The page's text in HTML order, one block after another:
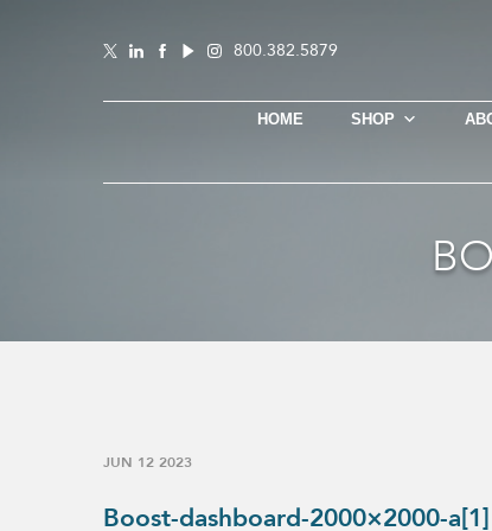
800.382.5879
HOME SHOP
JUN 12 2023
Boost-dashboard-2000×2000-a[1]